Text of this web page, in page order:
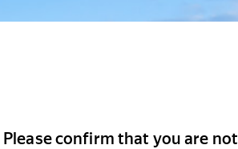
Please confirm that you are not